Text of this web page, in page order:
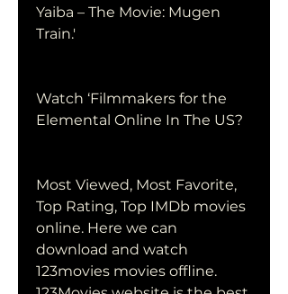
Yaiba – The Movie: Mugen
Train.'
Watch ‘Filmmakers for the
Elemental Online In The US?
Most Viewed, Most Favorite,
Top Rating, Top IMDb movies
online. Here we can
download and watch
123movies movies offline.